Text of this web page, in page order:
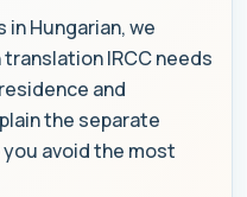
Hungarian, we
IRCC needs
and
the separate
avoid the most